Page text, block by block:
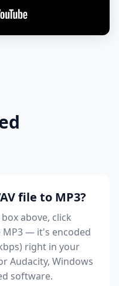
file to MP3?
above, click
MP3 — it's encoded
right in your
Audacity, Windows
software.